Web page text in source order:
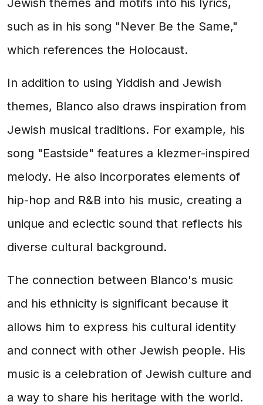
Jewish themes and motifs into his lyrics,
such as in his song "Never Be the Same,"
which references the Holocaust.
In addition to using Yiddish and Jewish
themes, Blanco also draws inspiration from
Jewish musical traditions. For example, his
song "Eastside" features a klezmer-inspired
melody. He also incorporates elements of
hip-hop and R&B into his music, creating a
unique and eclectic sound that reflects his
diverse cultural background.
The connection between Blanco's music
and his ethnicity is significant because it
allows him to express his cultural identity
and connect with other Jewish people. His
music is a celebration of Jewish culture and
a way to share his heritage with the world.